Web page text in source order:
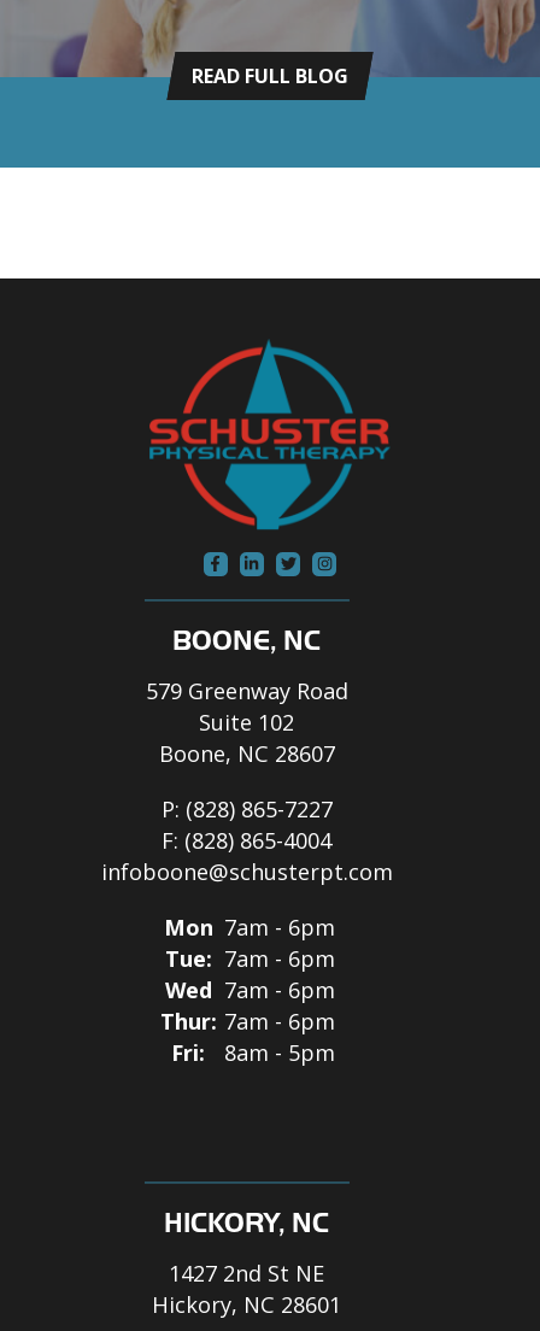
READ FULL BLOG
BOONE, NC
579 Greenway Road
Suite 102
Boone, NC 28607
P: (828) 865-7227
F: (828) 865-4004
infoboone@schusterpt.com
Mon 7am - 6pm
Tue: 7am - 6pm
Wed 7am - 6pm
Thur: 7am - 6pm
Fri:
8am - 5pm
HICKORY, NC
1427 2nd St NE
Hickory, NC 28601